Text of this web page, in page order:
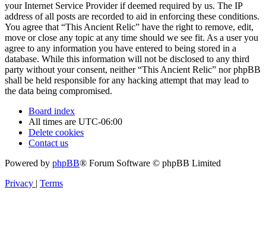
your Internet Service Provider if deemed required by us. The IP
address of all posts are recorded to aid in enforcing these conditions.
You agree that “This Ancient Relic” have the right to remove, edit,
move or close any topic at any time should we see fit. As a user you
agree to any information you have entered to being stored in a
database. While this information will not be disclosed to any third
party without your consent, neither “This Ancient Relic” nor phpBB
shall be held responsible for any hacking attempt that may lead to
the data being compromised.
Board index
All times are UTC-06:00
Delete cookies
Contact us
Powered by phpBB® Forum Software © phpBB Limited
Privacy | Terms